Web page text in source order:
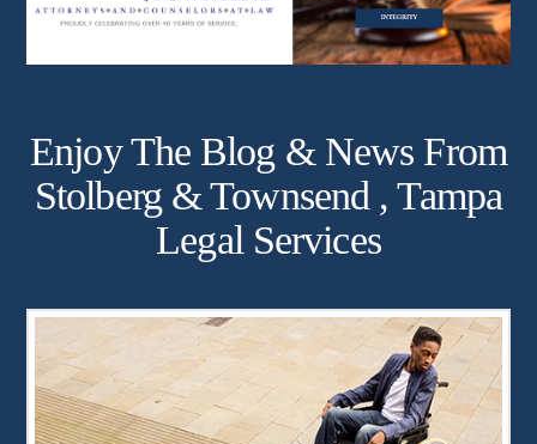
Enjoy The Blog & News From
Stolberg & Townsend , Tampa
Legal Services